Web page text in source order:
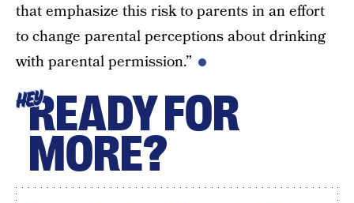
that emphasize this risk to parents in an effort
to change parental perceptions about drinking
with parental permission.”
HEYREADY FOR
MORE?